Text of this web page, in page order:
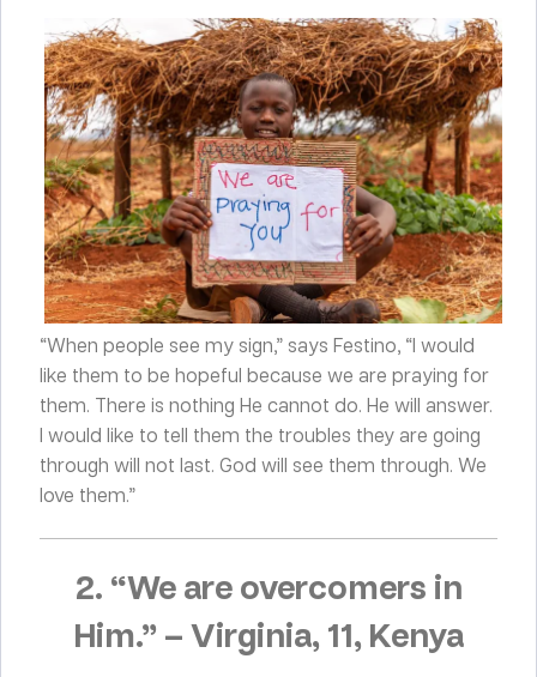
“When people see my sign,” says Festino, “I would
like them to be hopeful because we are praying for
them. There is nothing He cannot do. He will answer.
I would like to tell them the troubles they are going
through will not last. God will see them through. We
love them.”
2. “We are overcomers in
Him.” –Virginia, 11, Kenya